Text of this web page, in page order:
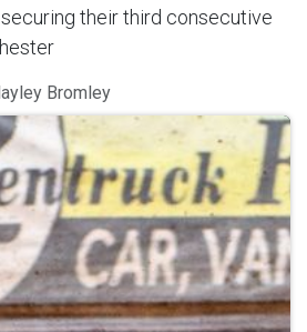
their third consecutive
Bromley